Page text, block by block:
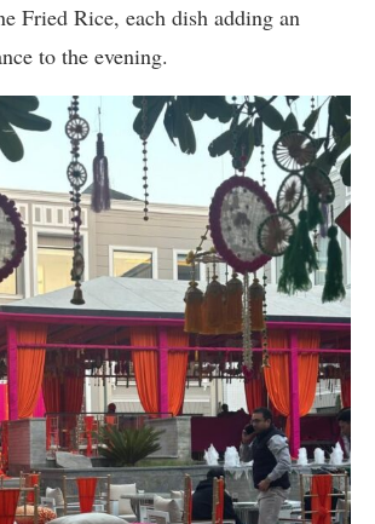
Fried Rice, each dish adding an
to the evening.